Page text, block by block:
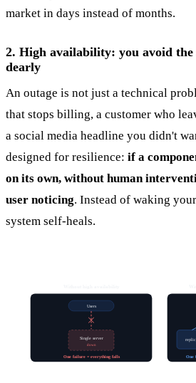
market in days instead of months.
2. High availability: you avoid the
dearly
An outage is not just a technical
that stops billing, a customer who
a social media headline you didn't
designed for resilience: if a
on its own, without human
user noticing. Instead of waking
system self-heals.
Users
Single server
down
One failure = everything falls One